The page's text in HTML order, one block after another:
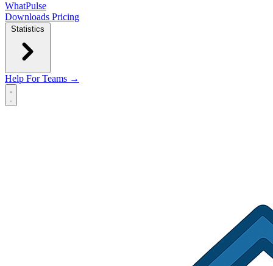
WhatPulse
Downloads Pricing
Statistics
Help For Teams →
Open main menu